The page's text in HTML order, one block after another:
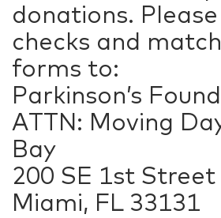
donations.
checks and
forms to:
Parkinson’s
ATTN: Moving
Bay
200 SE 1st Street
Miami, FL 33131